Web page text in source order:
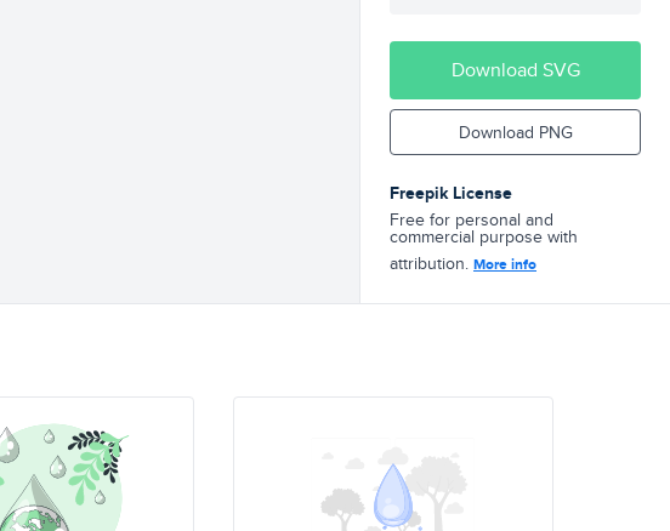
Download SVG
Download PNG
Freepik License
Free for personal and
commercial purpose with
attribution. More info